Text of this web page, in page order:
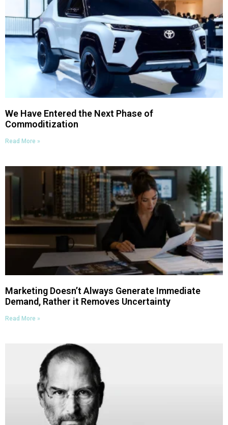
We Have Entered the Next Phase of
Commoditization
Read More »
Marketing Doesn’t Always Generate Immediate
Demand, Rather it Removes Uncertainty
Read More »